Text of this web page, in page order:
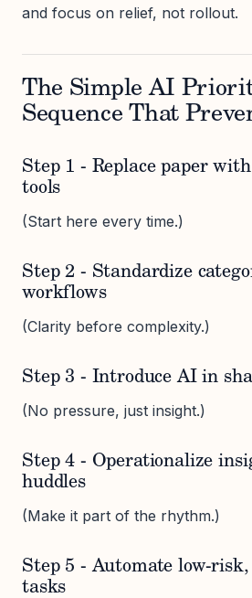
and focus on relief, not rollout.
The Simple AI
Sequence That
Step 1 - Replace paper
tools
(Start here every time.)
Step 2 - Standardize
workflows
(Clarity before complexity.)
Step 3 - Introduce AI in
(No pressure, just insight.)
Step 4 - Operationalize
huddles
(Make it part of the rhythm.)
Step 5 - Automate low-
tasks